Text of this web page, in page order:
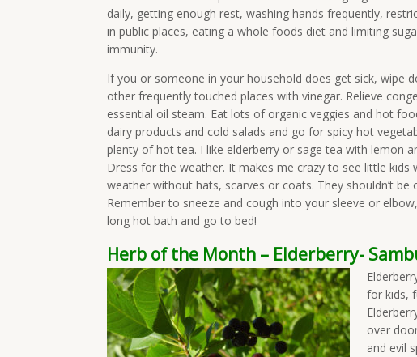
daily, getting enough rest, washing hands frequently,
in public places, eating a whole foods diet and limiting
immunity.
If you or someone in your household does get sick, wipe
other frequently touched places with vinegar. Relieve
essential oil steam. Eat lots of organic veggies and hot
dairy products and cold salads and go for spicy hot
plenty of hot tea. I like elderberry or sage tea with lemon
Dress for the weather. It makes me crazy to see little
weather without hats, scarves or coats. They shouldn’t
Remember to sneeze and cough into your sleeve or
long hot bath and go to bed!
Herb of the Month – Elderberry-
for kids,
over
and evil